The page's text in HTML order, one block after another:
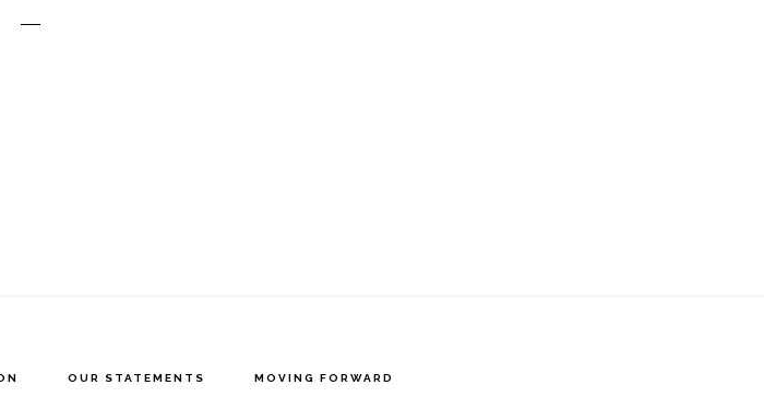
OUR STATEMENTS MOVING FORWARD